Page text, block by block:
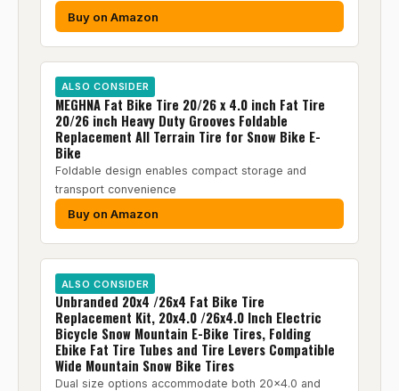
Buy on Amazon
ALSO CONSIDER
MEGHNA Fat Bike Tire 20/26 x 4.0 inch Fat Tire
20/26 inch Heavy Duty Grooves Foldable
Replacement All Terrain Tire for Snow Bike E-
Bike
Foldable design enables compact storage and
transport convenience
Buy on Amazon
ALSO CONSIDER
Unbranded 20x4 /26x4 Fat Bike Tire
Replacement Kit, 20x4.0 /26x4.0 Inch Electric
Bicycle Snow Mountain E-Bike Tires, Folding
Ebike Fat Tire Tubes and Tire Levers Compatible
Wide Mountain Snow Bike Tires
Dual size options accommodate both 20x4.0 and